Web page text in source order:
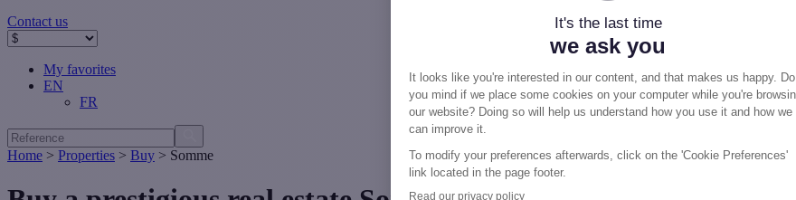
Contact us
My favorites
EN
FR
Home > Properties > Buy > Somme